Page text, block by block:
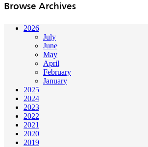
Browse Archives
2026
July
June
May
April
February
January
2025
2024
2023
2022
2021
2020
2019